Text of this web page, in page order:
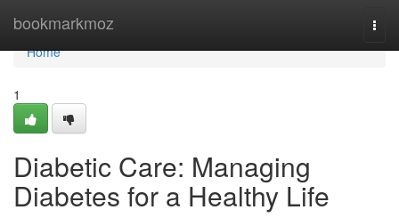
bookmarkmoz
Home
Home
1
Diabetic Care: Managing
Diabetes for a Healthy Life